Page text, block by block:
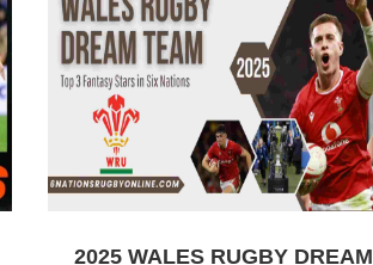
2025 WALES RUGBY DREAM